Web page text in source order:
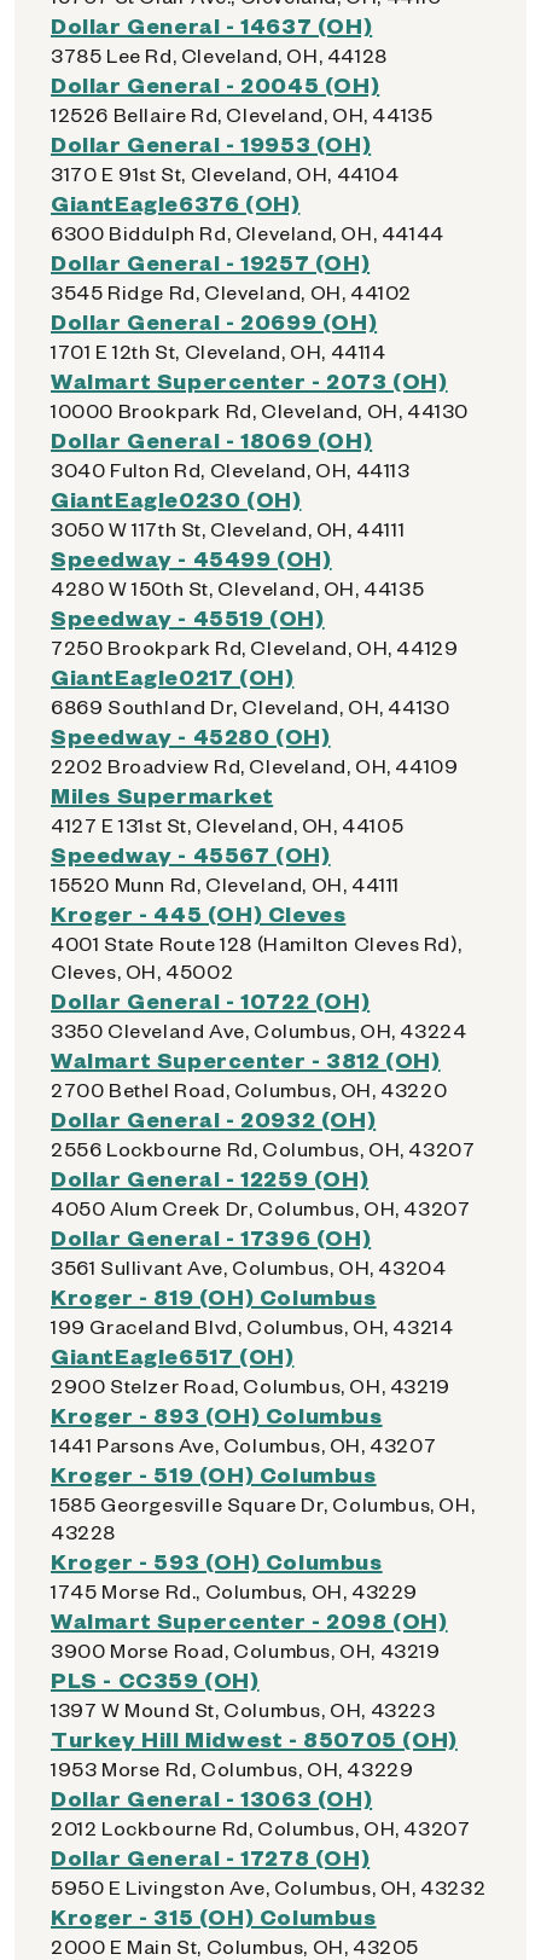
Dollar General - 14637 (OH)
3785 Lee Rd, Cleveland, OH, 44128
Dollar General - 20045 (OH)
12526 Bellaire Rd, Cleveland, OH, 44135
Dollar General - 19953 (OH)
3170 E 91st St, Cleveland, OH, 44104
GiantEagle6376 (OH)
6300 Biddulph Rd, Cleveland, OH, 44144
Dollar General - 19257 (OH)
3545 Ridge Rd, Cleveland, OH, 44102
Dollar General - 20699 (OH)
1701 E 12th St, Cleveland, OH, 44114
Walmart Supercenter - 2073 (OH)
10000 Brookpark Rd, Cleveland, OH, 44130
Dollar General - 18069 (OH)
3040 Fulton Rd, Cleveland, OH, 44113
GiantEagle0230 (OH)
3050 W 117th St, Cleveland, OH, 44111
Speedway - 45499 (OH)
4280 W 150th St, Cleveland, OH, 44135
Speedway - 45519 (OH)
7250 Brookpark Rd, Cleveland, OH, 44129
GiantEagle0217 (OH)
6869 Southland Dr, Cleveland, OH, 44130
Speedway - 45280 (OH)
2202 Broadview Rd, Cleveland, OH, 44109
Miles Supermarket
4127 E 131st St, Cleveland, OH, 44105
Speedway - 45567 (OH)
15520 Munn Rd, Cleveland, OH, 44111
Kroger - 445 (OH) Cleves
4001 State Route 128 (Hamilton Cleves Rd),
Cleves, OH, 45002
Dollar General - 10722 (OH)
3350 Cleveland Ave, Columbus, OH, 43224
Walmart Supercenter - 3812 (OH)
2700 Bethel Road, Columbus, OH, 43220
Dollar General - 20932 (OH)
2556 Lockbourne Rd, Columbus, OH, 43207
Dollar General - 12259 (OH)
4050 Alum Creek Dr, Columbus, OH, 43207
Dollar General - 17396 (OH)
3561 Sullivant Ave, Columbus, OH, 43204
Kroger - 819 (OH) Columbus
199 Graceland Blvd, Columbus, OH, 43214
GiantEagle6517 (OH)
2900 Stelzer Road, Columbus, OH, 43219
Kroger - 893 (OH) Columbus
1441 Parsons Ave, Columbus, OH, 43207
Kroger - 519 (OH) Columbus
1585 Georgesville Square Dr, Columbus, OH,
43228
Kroger - 593 (OH) Columbus
1745 Morse Rd., Columbus, OH, 43229
Walmart Supercenter - 2098 (OH)
3900 Morse Road, Columbus, OH, 43219
PLS - CC359 (OH)
1397 W Mound St, Columbus, OH, 43223
Turkey Hill Midwest - 850705 (OH)
1953 Morse Rd, Columbus, OH, 43229
Dollar General - 13063 (OH)
2012 Lockbourne Rd, Columbus, OH, 43207
Dollar General - 17278 (OH)
5950 E Livingston Ave, Columbus, OH, 43232
Kroger - 315 (OH) Columbus
2000 E Main St, Columbus, OH, 43205